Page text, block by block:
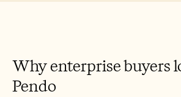
Why enterprise buyers
Pendo
Change Management
Sales Enablement
Pre-sales